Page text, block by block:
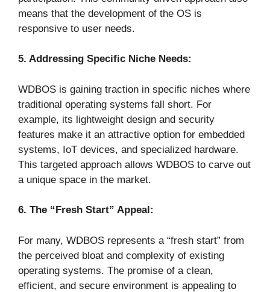
means that the development of the OS is
responsive to user needs.
5. Addressing Specific Niche Needs:
WDBOS is gaining traction in specific niches where
traditional operating systems fall short. For
example, its lightweight design and security
features make it an attractive option for embedded
systems, IoT devices, and specialized hardware.
This targeted approach allows WDBOS to carve out
a unique space in the market.
6. The “Fresh Start” Appeal:
For many, WDBOS represents a “fresh start” from
the perceived bloat and complexity of existing
operating systems. The promise of a clean,
efficient, and secure environment is appealing to